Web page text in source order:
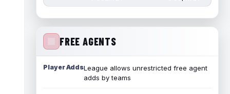
FREE AGENTS
Player AddsLeague allows unrestricted free agent
adds by teams